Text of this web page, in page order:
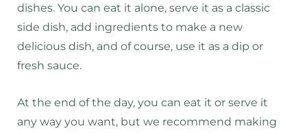
dishes. You can eat it alone, serve it as a classic
side dish, add ingredients to make a new
delicious dish, and of course, use it as a dip or
fresh sauce.
At the end of the day, you can eat it or serve it
any way you want, but we recommend making